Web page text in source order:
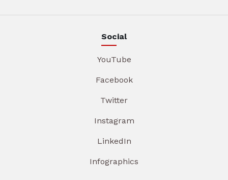
Social
YouTube
Facebook
Twitter
Instagram
LinkedIn
Infographics